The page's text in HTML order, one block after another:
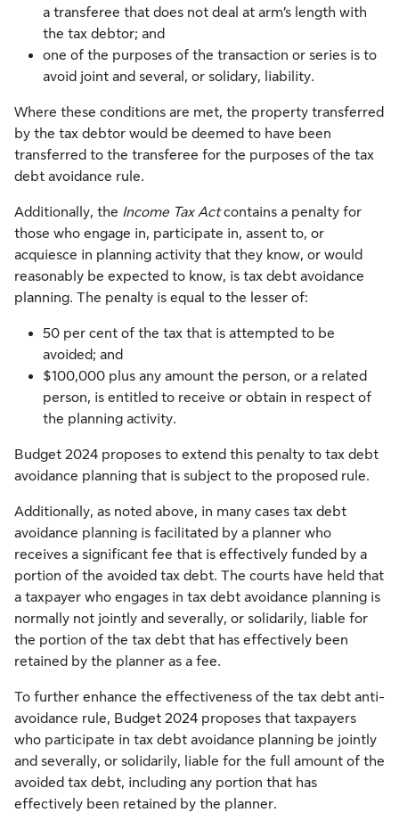
a transferee that does not deal at arm’s length with
the tax debtor; and
one of the purposes of the transaction or series is to
avoid joint and several, or solidary, liability.
Where these conditions are met, the property transferred
by the tax debtor would be deemed to have been
transferred to the transferee for the purposes of the tax
debt avoidance rule.
Additionally, the Income Tax Actcontains a penalty for
those who engage in, participate in, assent to, or
acquiesce in planning activity that they know, or would
reasonably be expected to know, is tax debt avoidance
planning. The penalty is equal to the lesser of:
50 per cent of the tax that is attempted to be
avoided; and
$100,000 plus any amount the person, or a related
person, is entitled to receive or obtain in respect of
the planning activity.
Budget 2024 proposes to extend this penalty to tax debt
avoidance planning that is subject to the proposed rule.
Additionally, as noted above, in many cases tax debt
avoidance planning is facilitated by a planner who
receives a significant fee that is effectively funded by a
portion of the avoided tax debt. The courts have held that
a taxpayer who engages in tax debt avoidance planning is
normally not jointly and severally, or solidarily, liable for
the portion of the tax debt that has effectively been
retained by the planner as a fee.
To further enhance the effectiveness of the tax debt anti-
avoidance rule, Budget 2024 proposes that taxpayers
who participate in tax debt avoidance planning be jointly
and severally, or solidarily, liable for the full amount of the
avoided tax debt, including any portion that has
effectively been retained by the planner.